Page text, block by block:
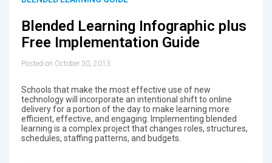
Blended Learning Infographic plus
Free Implementation Guide
Posted on October 30, 2013
Schools that make the most effective use of new
technology will incorporate an intentional shift to online
delivery for a portion of the day to make learning more
efficient, effective, and engaging. Implementing blended
learning is a complex project that changes roles, structures,
schedules, staffing patterns, and budgets.